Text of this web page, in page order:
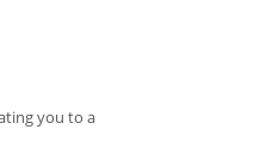
you to a